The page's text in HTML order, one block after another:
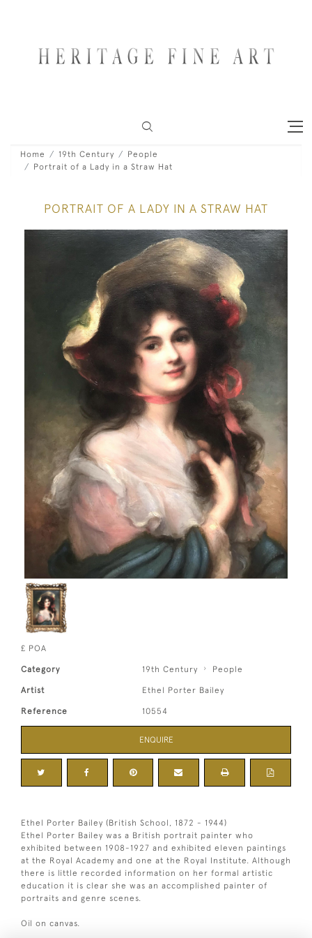
Home 19th Century
People
Portrait of a Lady in a Straw Hat
PORTRAIT OF A LADY IN A STRAW HAT
£ POA
Category 19th Century People
Artist Ethel Porter Bailey
Reference 10554
ENQUIRE
Ethel Porter Bailey (British School, 1872 - 1944)
Ethel Porter Bailey was a British portrait painter who
exhibited between 1908-1927 and exhibited eleven paintings
at the Royal Academy and one at the Royal Institute. Although
there is little recorded information on her formal artistic
education it is clear she was an accomplished painter of
portraits and genre scenes.
Oil on canvas.